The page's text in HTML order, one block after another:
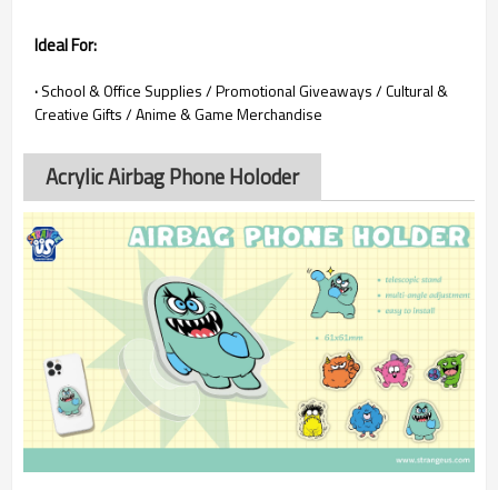
Ideal For:
·School & Office Supplies / Promotional Giveaways / Cultural &
Creative Gifts / Anime & Game Merchandise
Acrylic Airbag Phone Holoder